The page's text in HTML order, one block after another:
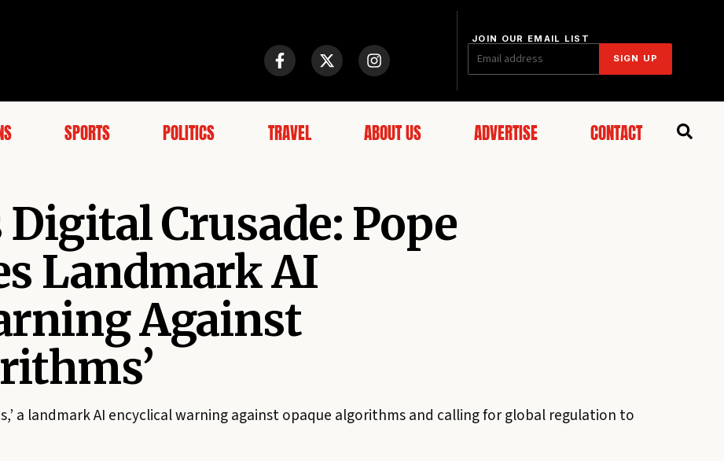
JOIN OUR EMAIL LIST
SIGN UP
SPORTS POLITICS TRAVEL ABOUT US ADVERTISE CONTACT
Digital Crusade: Pope
Landmark AI
Against
a landmark AI encyclical warning against opaque algorithms and calling for global regulation to